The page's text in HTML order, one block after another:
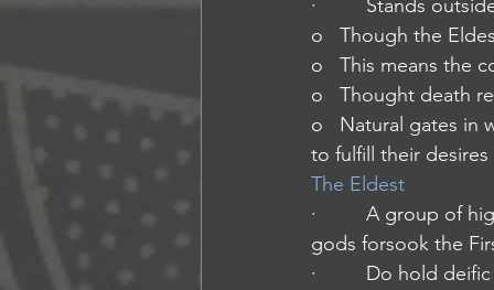
·         Stands
o   Though the
o   This means the
o   Thought death
o   Natural gates in
to fulfill their desires
The Eldest
·         A group of
gods forsook the
·         Do hold